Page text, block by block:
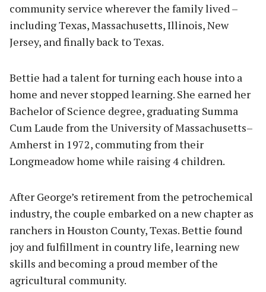
community service wherever the family lived –
including Texas, Massachusetts, Illinois, New
Jersey, and finally back to Texas.
Bettie had a talent for turning each house into a
home and never stopped learning. She earned her
Bachelor of Science degree, graduating Summa
Cum Laude from the University of Massachusetts–
Amherst in 1972, commuting from their
Longmeadow home while raising 4 children.
After George’s retirement from the petrochemical
industry, the couple embarked on a new chapter as
ranchers in Houston County, Texas. Bettie found
joy and fulfillment in country life, learning new
skills and becoming a proud member of the
agricultural community.